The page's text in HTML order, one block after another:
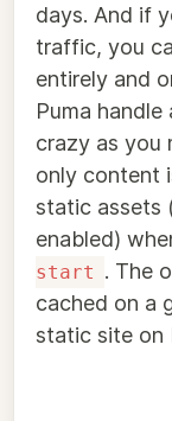
days. And if
traffic, you
entirely and
Puma
crazy as you
only content
static assets
enabled)
start . The
cached on a
static site on